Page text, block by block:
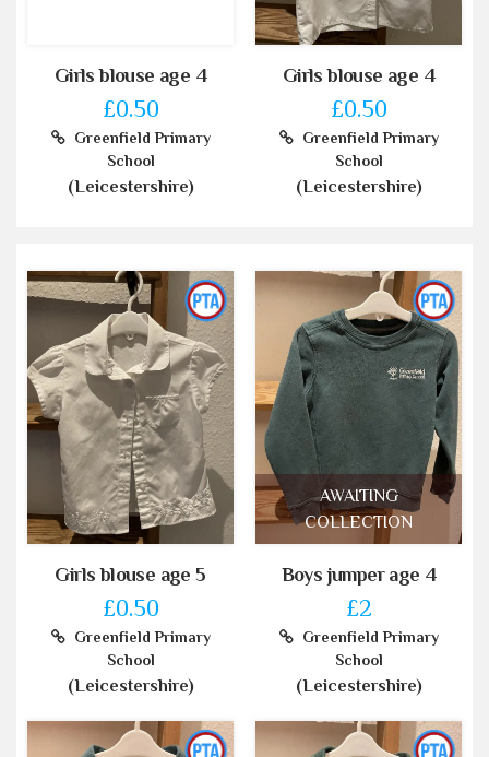
Girls blouse age 4
£0.50
Greenfield Primary
School
(Leicestershire)
Girls blouse age 4
£0.50
Greenfield Primary
School
(Leicestershire)
Girls blouse age 5
£0.50
Greenfield Primary
School
(Leicestershire)
AWAITING
COLLECTION
Boys jumper age 4
£2
Greenfield Primary
School
(Leicestershire)